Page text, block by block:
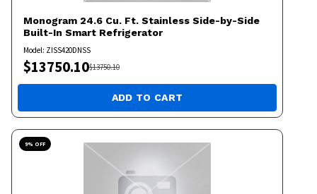
Monogram 24.6 Cu. Ft. Stainless Side-by-Side
Built-In Smart Refrigerator
Model: ZISS420DNSS
$13750.10$13750.10
ADD TO CART
9% OFF